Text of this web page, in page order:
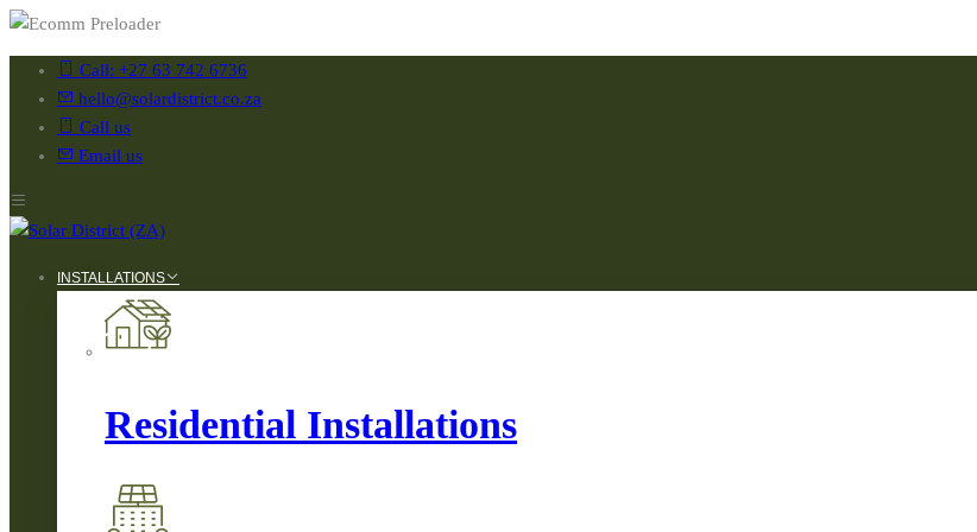
Call: +27 63 742 6736
hello@solardistrict.co.za
Call us
Email us
INSTALLATIONS
Residential Installations